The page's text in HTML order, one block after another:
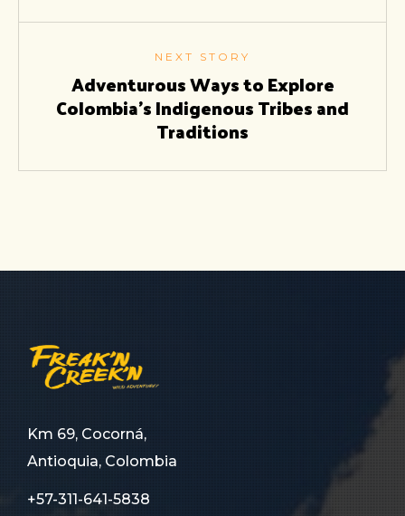
NEXT STORY
Adventurous Ways to Explore
Colombia’s Indigenous Tribes and
Traditions
Km 69, Cocorná,
Antioquia, Colombia
+57-311-641-5838